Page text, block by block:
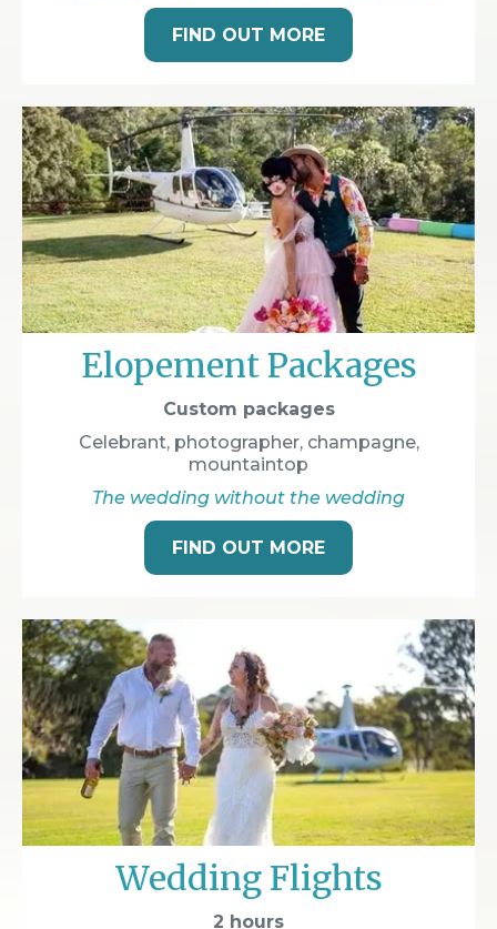
FIND OUT MORE
Elopement Packages
Custom packages
Celebrant, photographer, champagne,
mountaintop
The wedding without the wedding
FIND OUT MORE
Wedding Flights
2 hours